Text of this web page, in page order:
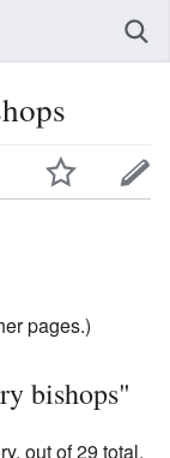
pages.)
bishops"
out of 29 total.